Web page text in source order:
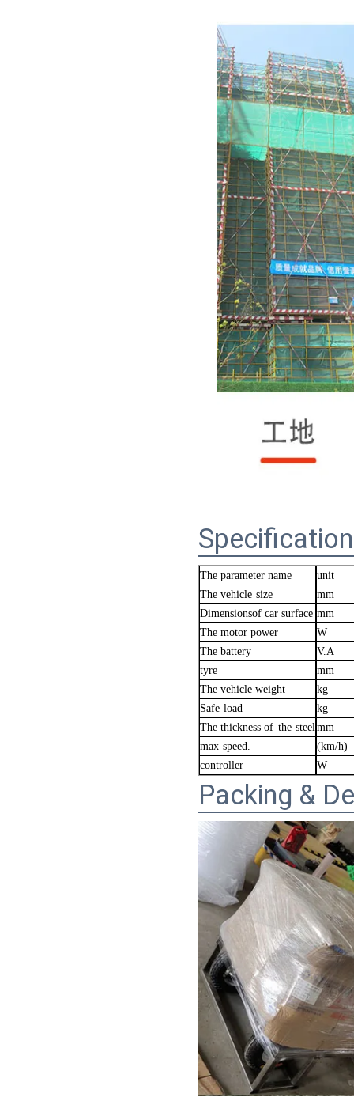
Specification
The parameter name
unit
The vehicle size
mm
Dimensionsof car surface mm
The motor power
W
The battery
V.A
tyre
mm
The vehicle weight
kg
Safe load
kg
The thickness of the steelmm
max speed.
(km/h)
controller
W
Packing &